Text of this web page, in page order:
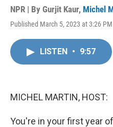
NPR | By Gurjit Kaur, Michel
Published March 5, 2023 at 3:26
LISTEN • 9:57
MICHEL MARTIN, HOST:
You're in your first year